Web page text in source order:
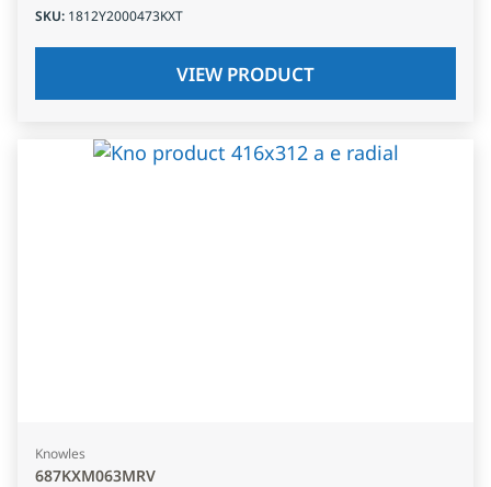
SKU: 1812Y2000473KXT
VIEW PRODUCT
Knowles
687KXM063MRV